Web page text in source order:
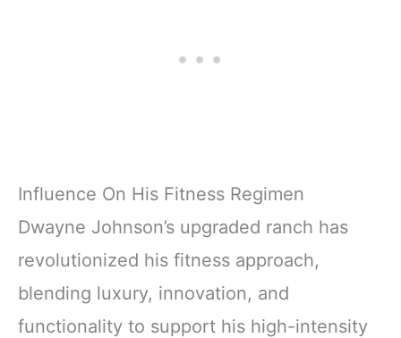
Influence On His Fitness Regimen
Dwayne Johnson’s upgraded ranch has
revolutionized his fitness approach,
blending luxury, innovation, and
functionality to support his high-intensity